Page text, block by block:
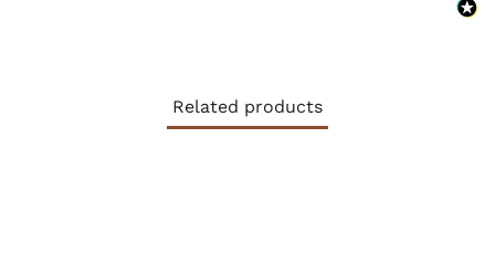
Related products